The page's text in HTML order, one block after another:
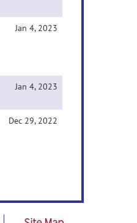
Jan 4, 2023
Jan 4, 2023
Dec 29, 2022